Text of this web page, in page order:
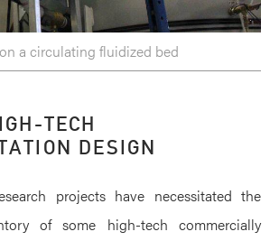
a circulating fluidized bed
TECH
DESIGN
projects have necessitated the
of some high-tech commercially